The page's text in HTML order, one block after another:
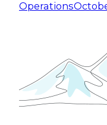
Operations
Expert Panel:
for Enterprise
This session
taking
cloud data
October 19, 2026